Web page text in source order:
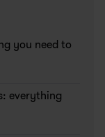
you need to
everything